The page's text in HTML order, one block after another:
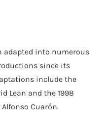
adapted into numerous
since its
include the
Lean and the 1998
Cuarón.